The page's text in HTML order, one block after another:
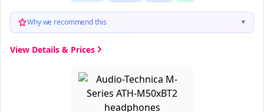
Why we recommend this ▼
View Details & Prices